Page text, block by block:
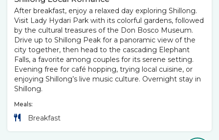
After breakfast, enjoy a relaxed day exploring Shillong.
Visit Lady Hydari Park with its colorful gardens, followed
by the cultural treasures of the Don Bosco Museum.
Drive up to Shillong Peak for a panoramic view of the
city together, then head to the cascading Elephant
Falls, a favorite among couples for its serene setting.
Evening free for café hopping, trying local cuisine, or
enjoying Shillong’s live music culture. Overnight stay in
Shillong.
Meals:
Breakfast